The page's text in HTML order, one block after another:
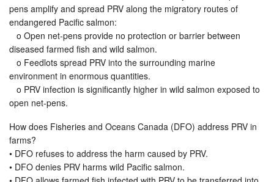
pens amplify and spread PRV along the migratory routes of
endangered Pacific salmon:
o Open net-pens provide no protection or barrier between
diseased farmed fish and wild salmon.
o Feedlots spread PRV into the surrounding marine
environment in enormous quantities.
o PRV infection is significantly higher in wild salmon exposed to
open net-pens.
How does Fisheries and Oceans Canada (DFO) address PRV in
farms?
• DFO refuses to address the harm caused by PRV.
• DFO denies PRV harms wild Pacific salmon.